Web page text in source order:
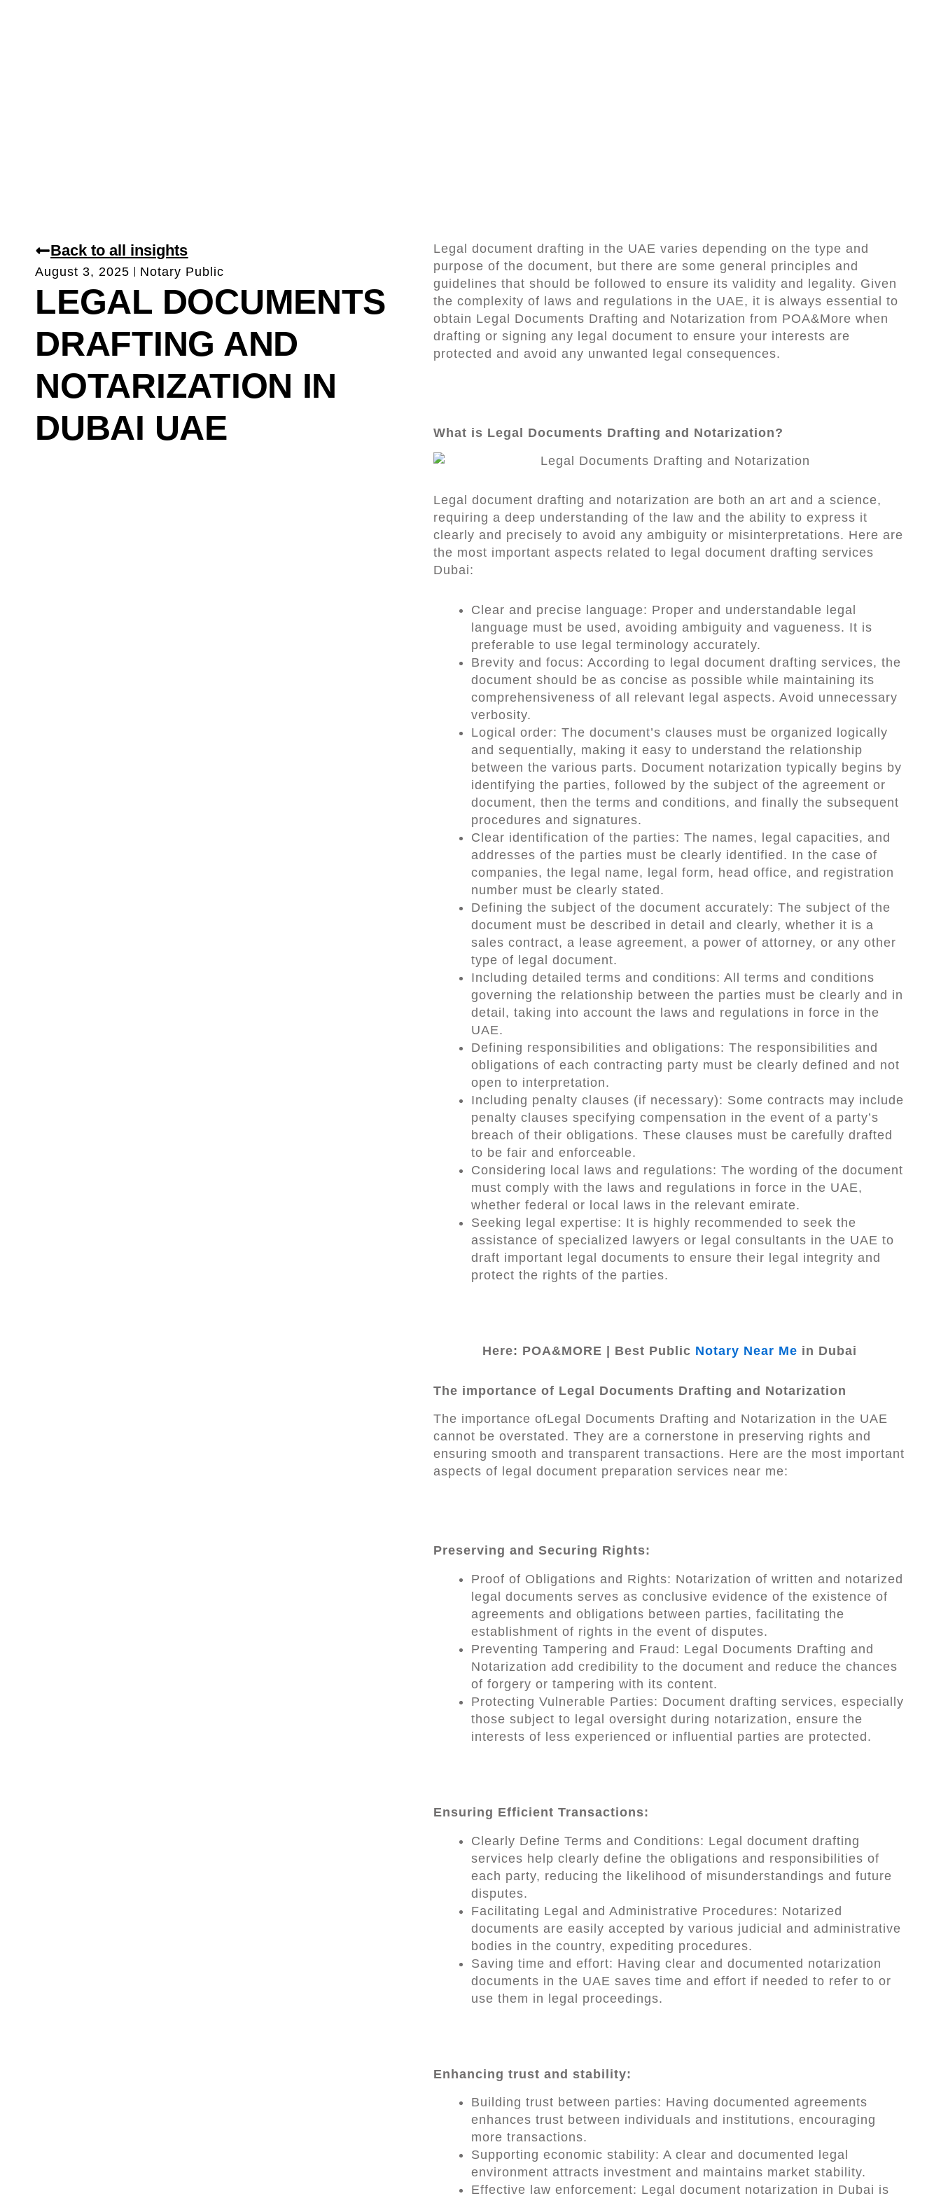
Back to all insights
August 3, 2025 Notary Public
LEGAL DOCUMENTS
DRAFTING AND
NOTARIZATION IN
DUBAI UAE
Legal document drafting in the UAE varies depending on the type and
purpose of the document, but there are some general principles and
guidelines that should be followed to ensure its validity and legality. Given
the complexity of laws and regulations in the UAE, it is always essential to
obtain Legal Documents Drafting and Notarization from POA&More when
drafting or signing any legal document to ensure your interests are
protected and avoid any unwanted legal consequences.
What is Legal Documents Drafting and Notarization?
Legal document drafting and notarization are both an art and a science,
requiring a deep understanding of the law and the ability to express it
clearly and precisely to avoid any ambiguity or misinterpretations. Here are
the most important aspects related to legal document drafting services
Dubai:
Clear and precise language: Proper and understandable legal
language must be used, avoiding ambiguity and vagueness. It is
preferable to use legal terminology accurately.
Brevity and focus: According to legal document drafting services, the
document should be as concise as possible while maintaining its
comprehensiveness of all relevant legal aspects. Avoid unnecessary
verbosity.
Logical order: The document’s clauses must be organized logically
and sequentially, making it easy to understand the relationship
between the various parts. Document notarization typically begins by
identifying the parties, followed by the subject of the agreement or
document, then the terms and conditions, and finally the subsequent
procedures and signatures.
Clear identification of the parties: The names, legal capacities, and
addresses of the parties must be clearly identified. In the case of
companies, the legal name, legal form, head office, and registration
number must be clearly stated.
Defining the subject of the document accurately: The subject of the
document must be described in detail and clearly, whether it is a
sales contract, a lease agreement, a power of attorney, or any other
type of legal document.
Including detailed terms and conditions: All terms and conditions
governing the relationship between the parties must be clearly and in
detail, taking into account the laws and regulations in force in the
UAE.
Defining responsibilities and obligations: The responsibilities and
obligations of each contracting party must be clearly defined and not
open to interpretation.
Including penalty clauses (if necessary): Some contracts may include
penalty clauses specifying compensation in the event of a party’s
breach of their obligations. These clauses must be carefully drafted
to be fair and enforceable.
Considering local laws and regulations: The wording of the document
must comply with the laws and regulations in force in the UAE,
whether federal or local laws in the relevant emirate.
Seeking legal expertise: It is highly recommended to seek the
assistance of specialized lawyers or legal consultants in the UAE to
draft important legal documents to ensure their legal integrity and
protect the rights of the parties.
Here: POA&MORE | Best Public Notary Near Me in Dubai
The importance of Legal Documents Drafting and Notarization
The importance ofLegal Documents Drafting and Notarization in the UAE
cannot be overstated. They are a cornerstone in preserving rights and
ensuring smooth and transparent transactions. Here are the most important
aspects of legal document preparation services near me:
Preserving and Securing Rights:
Proof of Obligations and Rights: Notarization of written and notarized
legal documents serves as conclusive evidence of the existence of
agreements and obligations between parties, facilitating the
establishment of rights in the event of disputes.
Preventing Tampering and Fraud: Legal Documents Drafting and
Notarization add credibility to the document and reduce the chances
of forgery or tampering with its content.
Protecting Vulnerable Parties: Document drafting services, especially
those subject to legal oversight during notarization, ensure the
interests of less experienced or influential parties are protected.
Ensuring Efficient Transactions:
Clearly Define Terms and Conditions: Legal document drafting
services help clearly define the obligations and responsibilities of
each party, reducing the likelihood of misunderstandings and future
disputes.
Facilitating Legal and Administrative Procedures: Notarized
documents are easily accepted by various judicial and administrative
bodies in the country, expediting procedures.
Saving time and effort: Having clear and documented notarization
documents in the UAE saves time and effort if needed to refer to or
use them in legal proceedings.
Enhancing trust and stability:
Building trust between parties: Having documented agreements
enhances trust between individuals and institutions, encouraging
more transactions.
Supporting economic stability: A clear and documented legal
environment attracts investment and maintains market stability.
Effective law enforcement: Legal document notarization in Dubai is